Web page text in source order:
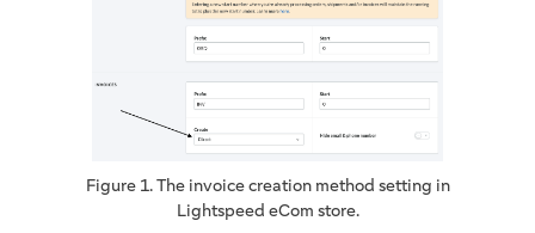
Figure 1. The invoice creation method setting in
Lightspeed eCom store.